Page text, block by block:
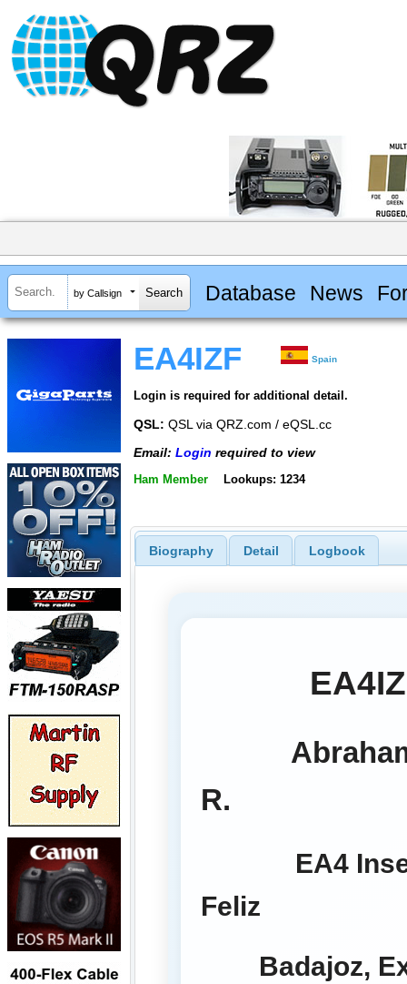
by Callsign Database News
EA4IZF Spain
Login is required for additional detail.
QSL: QSL via QRZ.com / eQSL.cc
Email: Login required to view
Ham Member Lookups: 1234
Biography Detail Logbook